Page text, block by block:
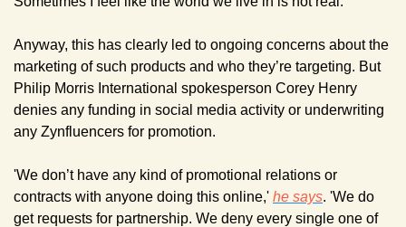
Anyway, this has clearly led to ongoing concerns about the
marketing of such products and who they’re targeting. But
Philip Morris International spokesperson Corey Henry
denies any funding in social media activity or underwriting
any Zynfluencers for promotion.
'We don’t have any kind of promotional relations or
contracts with anyone doing this online,' he says. 'We do
get requests for partnership. We deny every single one of